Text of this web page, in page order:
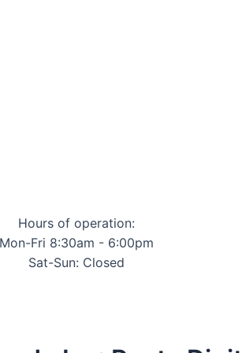
Hours of operation:
Mon-Fri 8:30am - 6:00pm
Sat-Sun: Closed